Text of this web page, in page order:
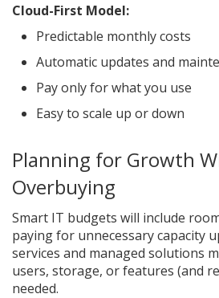
Cloud-First Model:
Predictable monthly costs
Automatic updates and
Pay only for what you use
Easy to scale up or down
Planning for Growth
Overbuying
Smart IT budgets will include
paying for unnecessary capacity
services and managed solutions
users, storage, or features (and
needed.